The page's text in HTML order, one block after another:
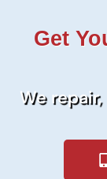
Get
We